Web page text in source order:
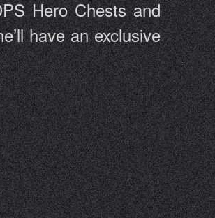
Hero Chests and
have an exclusive